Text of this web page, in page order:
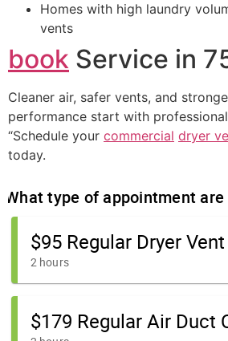
Homes with high laundry
vents
book Service in
Cleaner air, safer vents, and
performance start with professional
“Schedule your commercial dryer
today.